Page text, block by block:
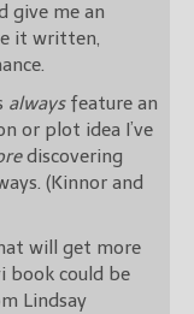
give me an
it written,
alwaysfeature an
or plot idea I’ve
discovering
(Kinnor and
will get more
book could be
Lindsay